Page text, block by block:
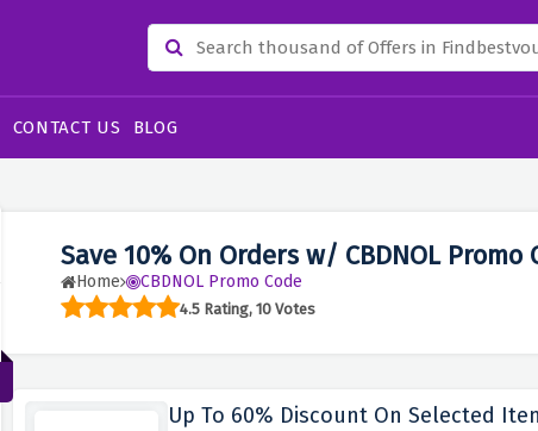
CONTACT US BLOG
Save 10% On Orders w/ CBDNOL Promo
Home CBDNOL Promo Code
4.5 Rating, 10 Votes
Up To 60% Discount On Selected